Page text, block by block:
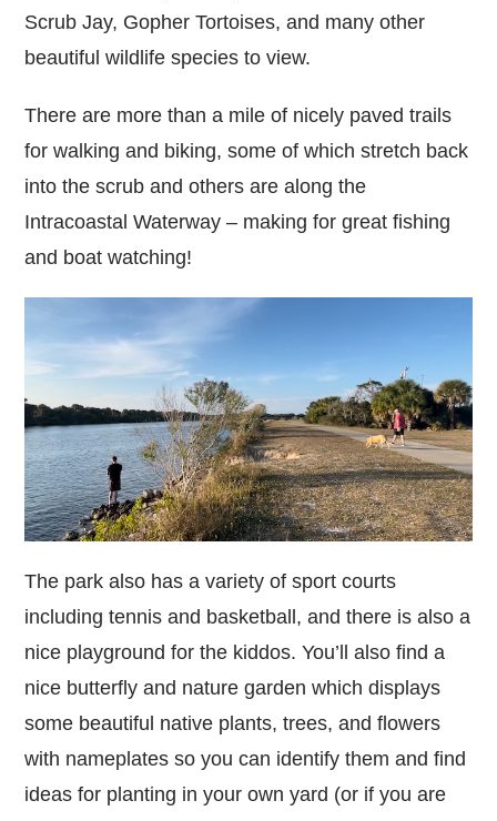
Scrub Jay, Gopher Tortoises, and many other
beautiful wildlife species to view.
There are more than a mile of nicely paved trails
for walking and biking, some of which stretch back
into the scrub and others are along the
Intracoastal Waterway – making for great fishing
and boat watching!
The park also has a variety of sport courts
including tennis and basketball, and there is also a
nice playground for the kiddos. You’ll also find a
nice butterfly and nature garden which displays
some beautiful native plants, trees, and flowers
with nameplates so you can identify them and find
ideas for planting in your own yard (or if you are